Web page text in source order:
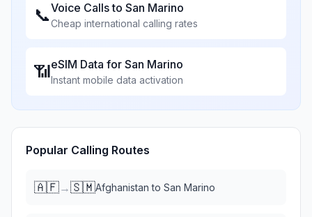
📞Voice Calls to San Marino
Cheap international calling rates
📶eSIM Data for San Marino
Instant mobile data activation
Popular Calling Routes
🇦🇫→🇸🇲Afghanistan to San Marino